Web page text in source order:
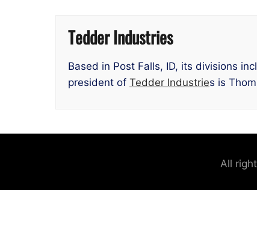
Tedder Industries
Based in Post Falls, ID, its divisions
president of Tedder Industries is
All